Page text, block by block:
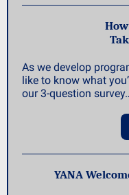
As we develop
like to know what
our 3-question
YANA